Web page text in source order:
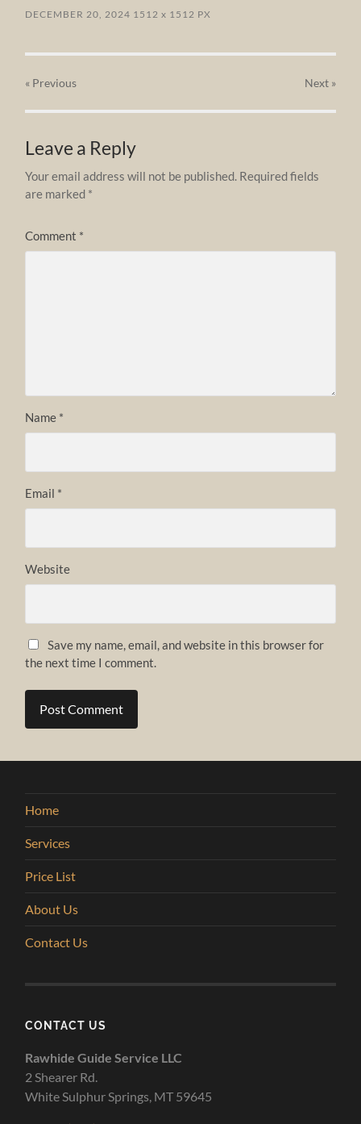
DECEMBER 20, 2024 1512x 1512 PX
« Previous Next»
Leave a Reply
Your email address will not be published. Required fields
are marked *
Comment *
Name *
Email *
Website
Save my name, email, and website in this browser for
the next time I comment.
Home
Services
Price List
About Us
Contact Us
CONTACT US
Rawhide Guide Service LLC
2 Shearer Rd.
White Sulphur Springs, MT 59645